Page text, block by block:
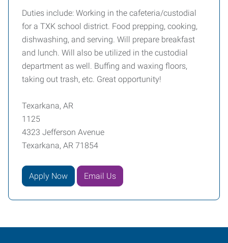
Duties include: Working in the cafeteria/custodial
for a TXK school district. Food prepping, cooking,
dishwashing, and serving. Will prepare breakfast
and lunch. Will also be utilized in the custodial
department as well. Buffing and waxing floors,
taking out trash, etc. Great opportunity!
Texarkana, AR
1125
4323 Jefferson Avenue
Texarkana, AR 71854
Apply Now Email Us